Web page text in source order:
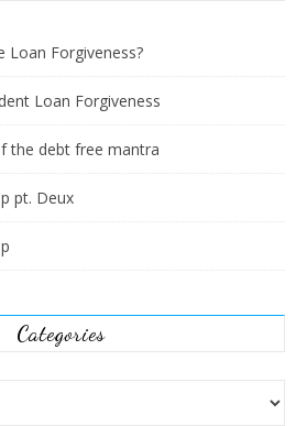
Loan Forgiveness?
Loan Forgiveness
the debt free mantra
pt. Deux
Categories